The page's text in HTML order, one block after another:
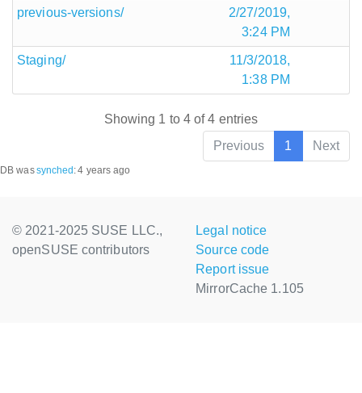
previous-versions/
2/27/2019,
3:24 PM
Staging/
11/3/2018,
1:38 PM
Showing 1 to 4 of 4 entries
Previous
1 Next
DB wassynched :4 years ago
© 2021-2025 SUSE LLC.,
openSUSE contributors
Legal notice
Source code
Report issue
MirrorCache 1.105